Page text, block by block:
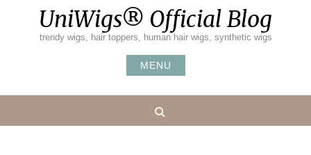
UniWigs® Official Blog
trendy wigs, hair toppers, human hair wigs, synthetic wigs
MENU